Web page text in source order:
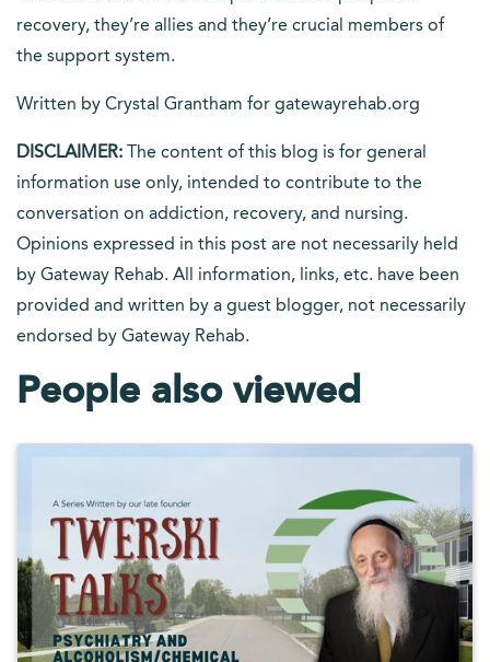
recovery, they’re allies and they’re crucial members of
the support system.
Written by Crystal Grantham for gatewayrehab.org
DISCLAIMER: The content of this blog is for general
information use only, intended to contribute to the
conversation on addiction, recovery, and nursing.
Opinions expressed in this post are not necessarily held
by Gateway Rehab. All information, links, etc. have been
provided and written by a guest blogger, not necessarily
endorsed by Gateway Rehab.
People also viewed